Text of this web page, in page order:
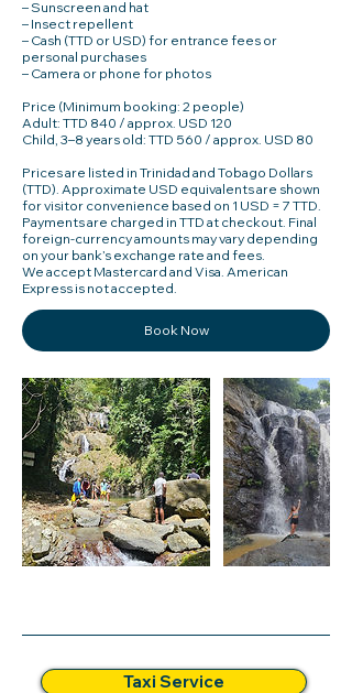
– Sunscreen and hat
– Insect repellent
– Cash (TTD or USD) for entrance fees or
personal purchases
– Camera or phone for photos
Price (Minimum booking: 2 people)
Adult: TTD 840 / approx. USD 120
Child, 3–8 years old: TTD 560 / approx. USD 80
Prices are listed in Trinidad and Tobago Dollars
(TTD). Approximate USD equivalents are shown
for visitor convenience based on 1 USD = 7 TTD.
Payments are charged in TTD at checkout. Final
foreign-currency amounts may vary depending
on your bank’s exchange rate and fees.
We accept Mastercard and Visa. American
Book Now
Taxi Service